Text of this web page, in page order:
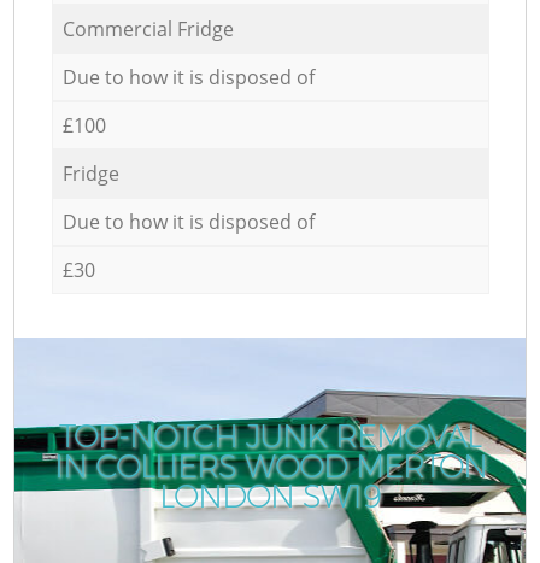
Commercial Fridge
Due to how it is disposed of
£100
Fridge
Due to how it is disposed of
£30
TOP-NOTCH JUNK REMOVAL
IN COLLIERS WOOD MERTON
LONDON SW19